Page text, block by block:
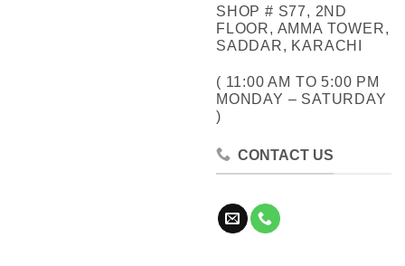
SHOP # S77, 2ND
FLOOR, AMMA TOWER,
SADDAR, KARACHI
( 11:00 AM TO 5:00 PM
MONDAY – SATURDAY
)
CONTACT US